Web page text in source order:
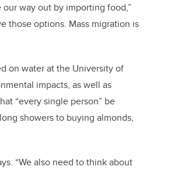
way out by importing food,”
those options. Mass migration is
on water at the University of
impacts, as well as
“every single person” be
showers to buying almonds,
“We also need to think about